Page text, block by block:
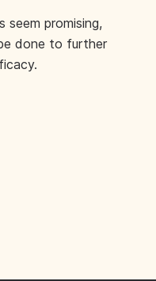
seem promising,
done to further